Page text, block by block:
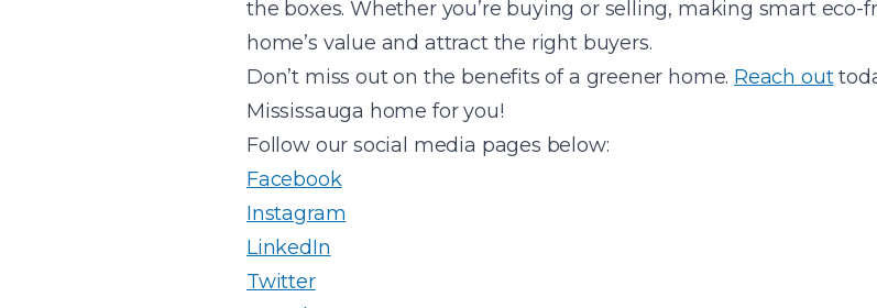
the boxes. Whether you’re buying or selling, making smart eco-
home’s value and attract the right buyers.
Don’t miss out on the benefits of a greener home. Reach out
Mississauga home for you!
Follow our social media pages below:
Facebook
Instagram
LinkedIn
Twitter